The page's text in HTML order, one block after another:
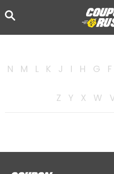
F
G
H
I
J
K
L
M
N
W
X
Y
Z